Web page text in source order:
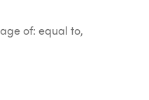
of: equal to,